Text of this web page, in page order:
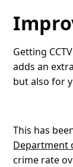
Getting
adds an
but also for
This has
Department
crime rate